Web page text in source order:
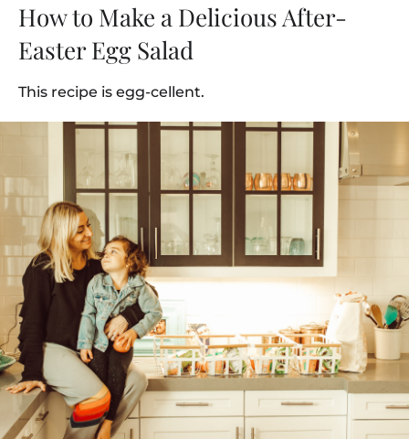
How to Make a Delicious After-
Easter Egg Salad
This recipe is egg-cellent.